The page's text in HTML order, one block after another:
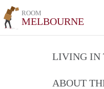
ROOM
MELBOURNE
LIVING IN
ABOUT